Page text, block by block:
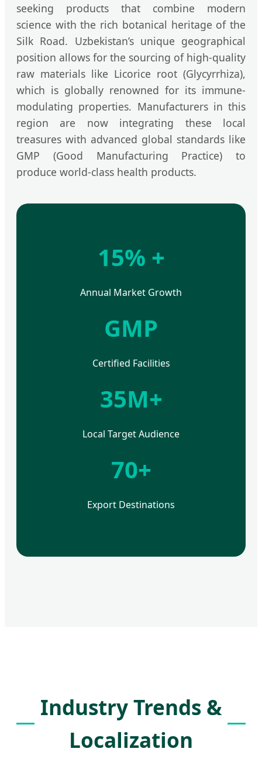
seeking products that combine modern
science with the rich botanical heritage of the
Silk Road. Uzbekistan’s unique geographical
position allows for the sourcing of high-quality
raw materials like Licorice root (Glycyrrhiza),
which is globally renowned for its immune-
modulating properties. Manufacturers in this
region are now integrating these local
treasures with advanced global standards like
GMP (Good Manufacturing Practice) to
produce world-class health products.
15% +
Annual Market Growth
GMP
Certified Facilities
35M+
Local Target Audience
70+
Export Destinations
Industry Trends &
Localization